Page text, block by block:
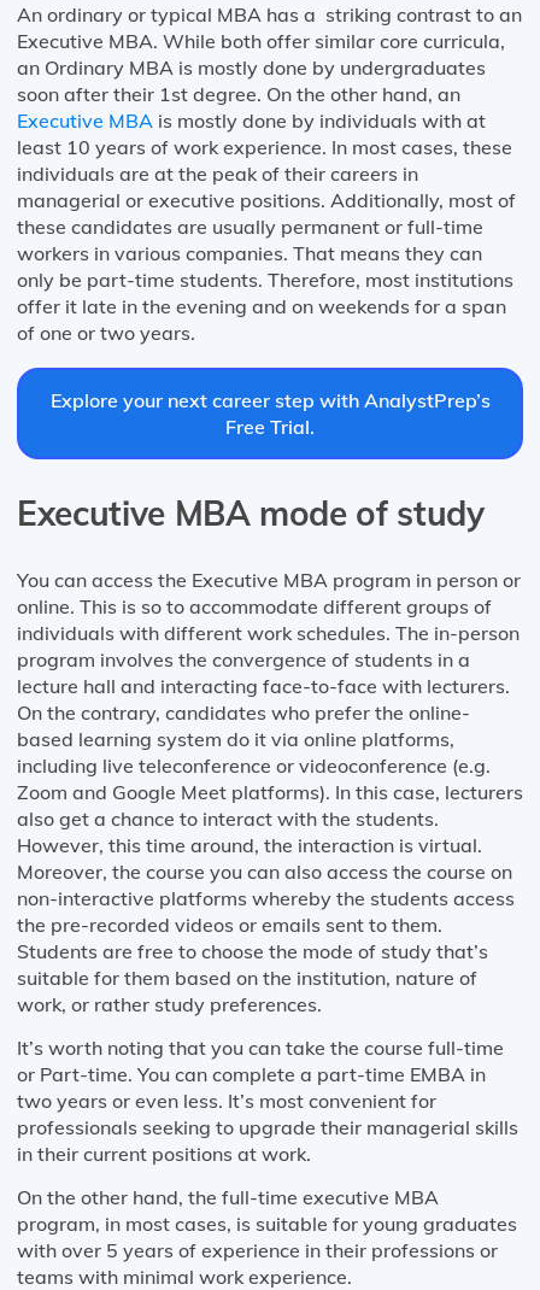
An ordinary or typical MBA has a striking contrast to an
Executive MBA. While both offer similar core curricula,
an Ordinary MBA is mostly done by undergraduates
soon after their 1st degree. On the other hand, an
Executive MBA is mostly done by individuals with at
least 10 years of work experience. In most cases, these
individuals are at the peak of their careers in
managerial or executive positions. Additionally, most of
these candidates are usually permanent or full-time
workers in various companies. That means they can
only be part-time students. Therefore, most institutions
offer it late in the evening and on weekends for a span
of one or two years.
Explore your next career step with AnalystPrep’s
Free Trial.
Executive MBA mode of study
You can access the Executive MBA program in person or
online. This is so to accommodate different groups of
individuals with different work schedules. The in-person
program involves the convergence of students in a
lecture hall and interacting face-to-face with lecturers.
On the contrary, candidates who prefer the online-
based learning system do it via online platforms,
including live teleconference or videoconference (e.g.
Zoom and Google Meet platforms). In this case, lecturers
also get a chance to interact with the students.
However, this time around, the interaction is virtual.
Moreover, the course you can also access the course on
non-interactive platforms whereby the students access
the pre-recorded videos or emails sent to them.
Students are free to choose the mode of study that’s
suitable for them based on the institution, nature of
work, or rather study preferences.
It’s worth noting that you can take the course full-time
or Part-time. You can complete a part-time EMBA in
two years or even less. It’s most convenient for
professionals seeking to upgrade their managerial skills
in their current positions at work.
On the other hand, the full-time executive MBA
program, in most cases, is suitable for young graduates
with over 5 years of experience in their professions or
teams with minimal work experience.